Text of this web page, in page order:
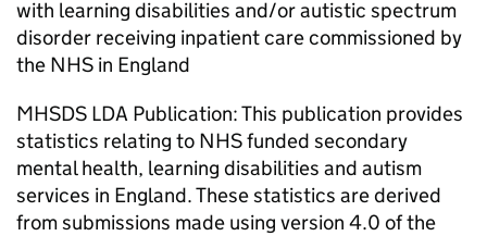
with learning disabilities and/or autistic spectrum
disorder receiving inpatient care commissioned by
the NHS in England
MHSDS LDA Publication: This publication provides
statistics relating to NHS funded secondary
mental health, learning disabilities and autism
services in England. These statistics are derived
from submissions made using version 4.0 of the